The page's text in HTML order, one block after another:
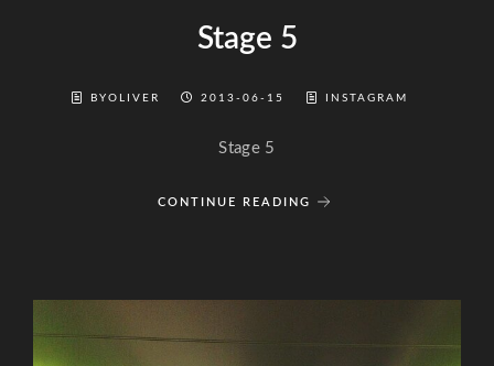
Stage 5
BYOLIVER 2013-06-15 INSTAGRAM
Stage 5
CONTINUE READING